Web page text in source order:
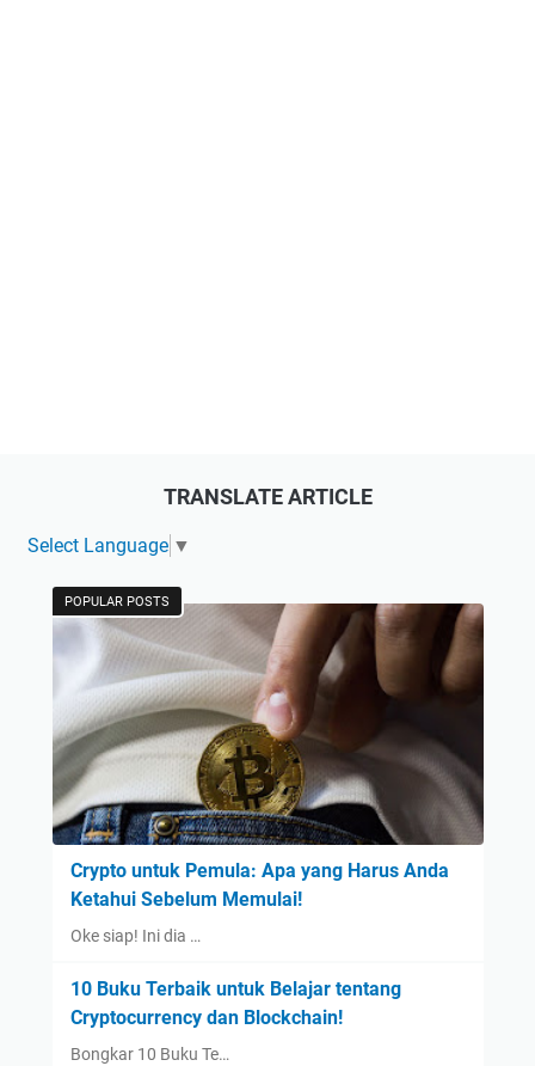
TRANSLATE ARTICLE
Select Language ▼
POPULAR POSTS
Crypto untuk Pemula: Apa yang Harus Anda
Ketahui Sebelum Memulai!
Oke siap! Ini dia …
10 Buku Terbaik untuk Belajar tentang
Cryptocurrency dan Blockchain!
Bongkar 10 Buku Te…